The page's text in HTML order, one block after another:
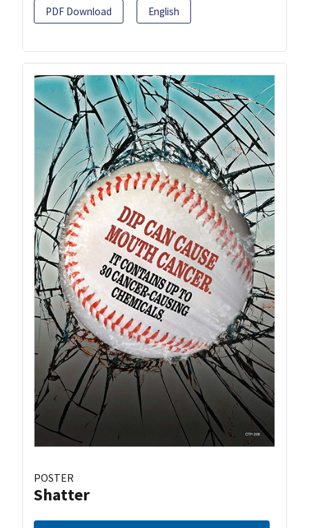
PDF Download English
POSTER
Shatter